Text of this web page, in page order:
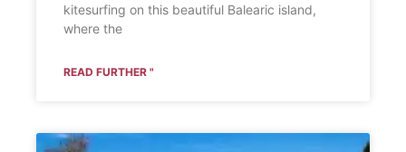
kitesurfing on this beautiful Balearic island,
where the
READ FURTHER "